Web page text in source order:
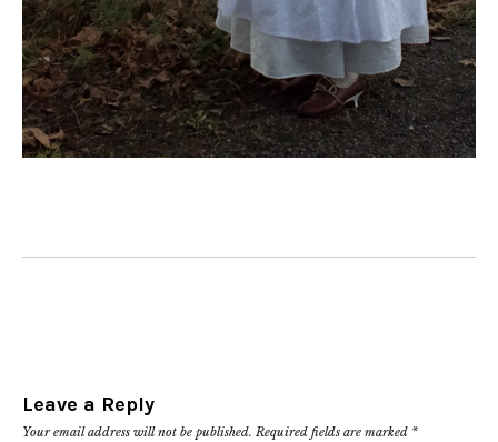
Leave a Reply
Your email address will not be published. Required fields are marked *